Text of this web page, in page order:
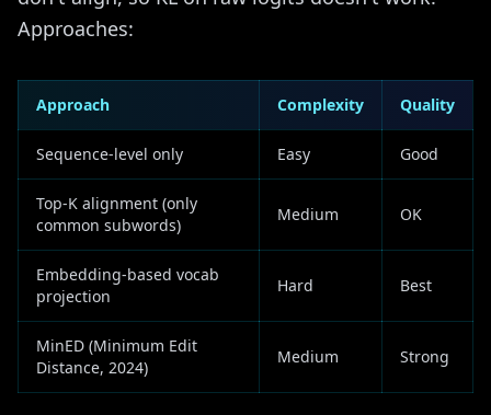
Approaches:
Approach Complexity Quality
Sequence-level only Easy Good
Top-K alignment (only
common subwords)
Medium OK
Embedding-based vocab
projection
Hard Best
MinED (Minimum Edit
Distance, 2024)
Medium Strong